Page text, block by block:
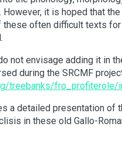
it is hoped that
often difficult texts
not envisage adding it in
during the SRCMF
treebanks/fro_profiterole/
a detailed presentation of
in these old Gallo-